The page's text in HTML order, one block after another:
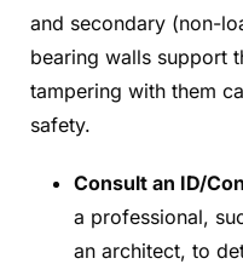
and secondary (non-
bearing walls support
tampering with them
safety.
Consult an ID/
a professional,
an architect, to